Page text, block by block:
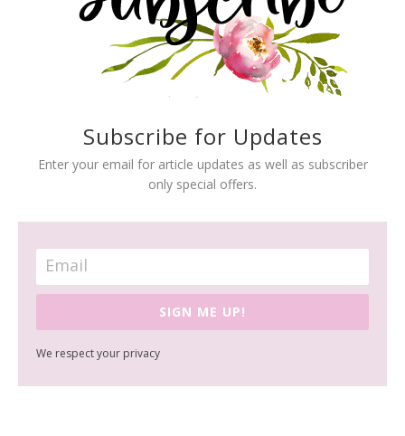
Subscribe for Updates
Enter your email for article updates as well as subscriber
only special offers.
SIGN ME UP!
We respect your privacy